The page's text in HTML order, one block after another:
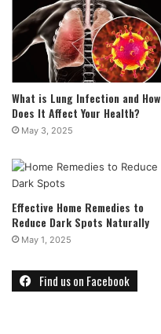
What is Lung Infection and How
Does It Affect Your Health?
May 3, 2025
Effective Home Remedies to
Reduce Dark Spots Naturally
May 1, 2025
Find us on Facebook